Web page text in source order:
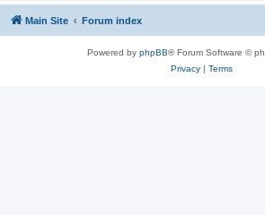
Main Site Forum index
Powered by phpBB® Forum Software ©
Privacy| Terms